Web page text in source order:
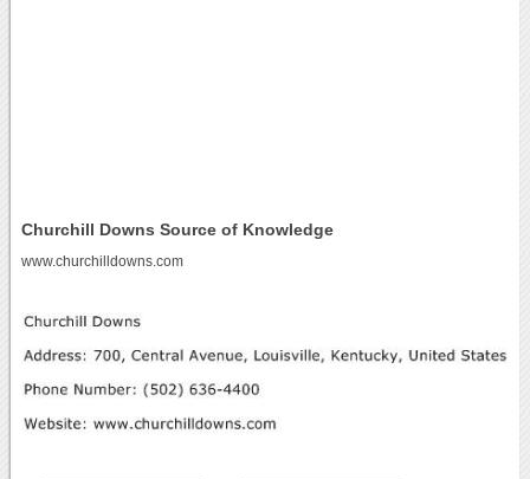
Churchill Downs Source of Knowledge
www.churchilldowns.com